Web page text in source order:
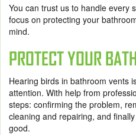
You can trust us to handle every
focus on protecting your
mind.
PROTECT YOUR
Hearing birds in bathroom vents
attention. With help from
steps: confirming the problem,
cleaning and repairing, and
good.